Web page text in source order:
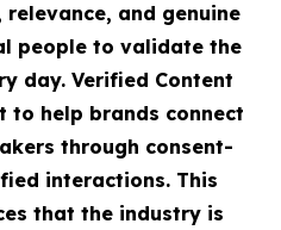
and genuine
people to validate the
day. Verified Content
to help brands connect
through consent-
interactions. This
that the industry is